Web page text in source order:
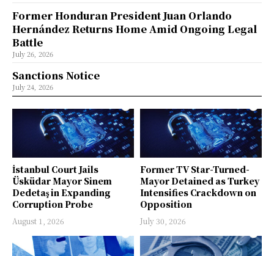
İstanbul Court Jails
Üsküdar Mayor Sinem
Dedetaş in Expanding
Corruption Probe
August 1, 2026
Former TV Star-Turned-
Mayor Detained as Turkey
Intensifies Crackdown on
Opposition
July 30, 2026
Former Honduran President Juan Orlando
Hernández Returns Home Amid Ongoing Legal
Battle
July 26, 2026
Sanctions Notice
July 24, 2026